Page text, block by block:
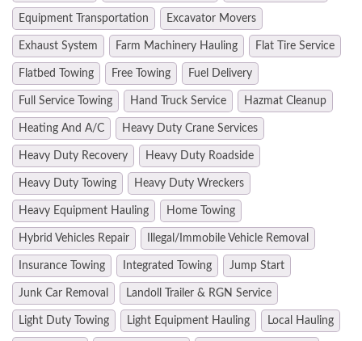
Equipment Transportation Excavator Movers
Exhaust System Farm Machinery Hauling Flat Tire Service
Flatbed Towing Free Towing Fuel Delivery
Full Service Towing Hand Truck Service Hazmat Cleanup
Heating And A/C Heavy Duty Crane Services
Heavy Duty Recovery Heavy Duty Roadside
Heavy Duty Towing Heavy Duty Wreckers
Heavy Equipment Hauling Home Towing
Hybrid Vehicles Repair Illegal/Immobile Vehicle Removal
Insurance Towing Integrated Towing Jump Start
Junk Car Removal Landoll Trailer & RGN Service
Light Duty Towing Light Equipment Hauling Local Hauling